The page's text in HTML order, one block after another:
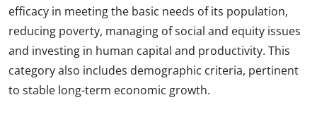
efficacy in meeting the basic needs of its population,
reducing poverty, managing of social and equity issues
and investing in human capital and productivity. This
category also includes demographic criteria, pertinent
to stable long-term economic growth.